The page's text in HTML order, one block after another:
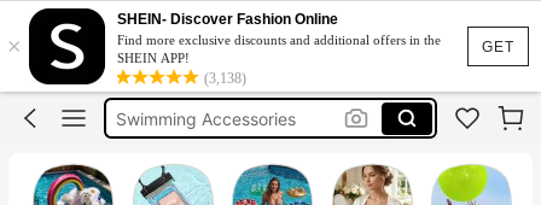
GET
×
SHEIN- Discover Fashion Online
Find more exclusive discounts and additional offers in the
SHEIN APP!
(3,138)
Beach Shoes
Beach Accessories
Swimming Accessories
Swimming Shoes
Beach Shoes